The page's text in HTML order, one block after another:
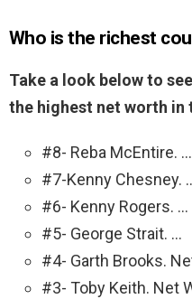
Who is the richest
Take a look below to
the highest net worth in
#8- Reba McEntire. …
#7-Kenny Chesney.
#6- Kenny Rogers. …
#5- George Strait. …
#4- Garth Brooks.
#3- Toby Keith. Net